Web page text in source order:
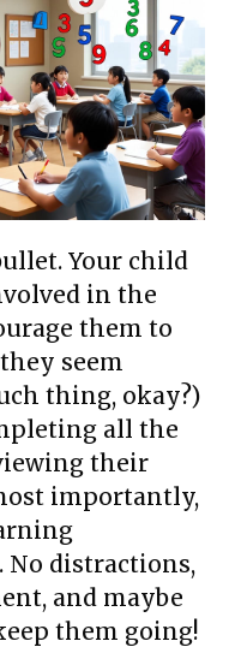
Your child
in the
them to
seem
thing, okay?)
all the
their
importantly,
distractions,
and maybe
them going!